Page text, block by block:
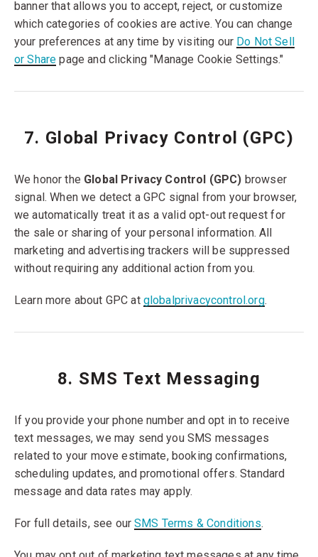
banner that allows you to accept, reject, or customize
which categories of cookies are active. You can change
your preferences at any time by visiting our Do Not Sell
or Share page and clicking "Manage Cookie Settings."
7. Global Privacy Control (GPC)
We honor the Global Privacy Control (GPC) browser
signal. When we detect a GPC signal from your browser,
we automatically treat it as a valid opt-out request for
the sale or sharing of your personal information. All
marketing and advertising trackers will be suppressed
without requiring any additional action from you.
Learn more about GPC at globalprivacycontrol.org.
8. SMS Text Messaging
If you provide your phone number and opt in to receive
text messages, we may send you SMS messages
related to your move estimate, booking confirmations,
scheduling updates, and promotional offers. Standard
message and data rates may apply.
For full details, see ourSMS Terms & Conditions.